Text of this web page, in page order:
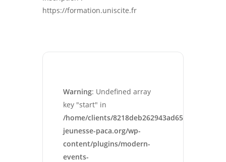
https://formation.uniscite.fr
Warning: Undefined array
key "start" in
/home/clients/
jeunesse-paca.org/wp-
content/plugins/modern-
events-